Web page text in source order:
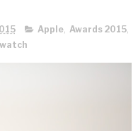
Apple, Awards 2015,